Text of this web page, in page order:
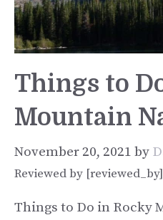
Things to
Mountain
November 20, 2021 by
Reviewed by [reviewed_by]
Things to Do in Rocky